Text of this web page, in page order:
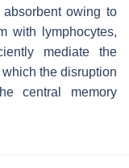
owing to
with lymphocytes,
mediate the
the disruption
central memory